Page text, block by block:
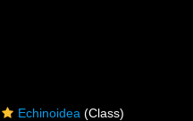
Echinoidea (Class)